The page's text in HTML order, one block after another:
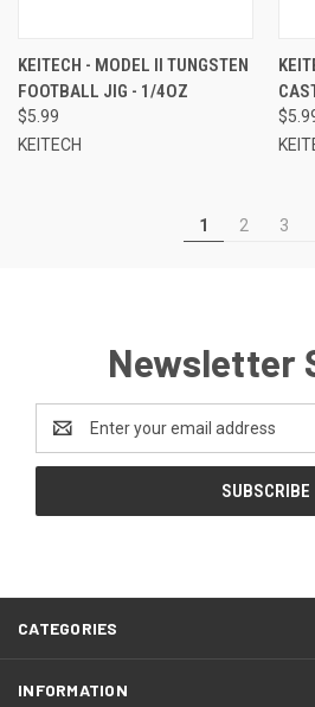
KEITECH - MODEL II TUNGSTEN
FOOTBALL JIG - 1/4OZ
$5.99
KEITECH
1 2 3
Newsletter
Address
CATEGORIES
INFORMATION